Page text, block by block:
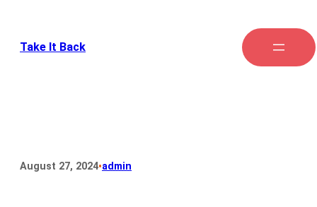
Take It Back
August 27, 2024•admin